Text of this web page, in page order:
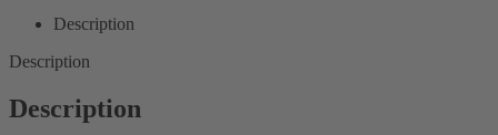
Description
Description
Description